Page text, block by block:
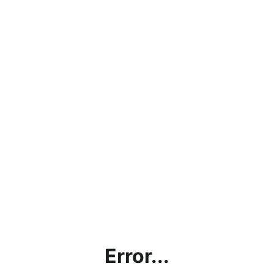
Error...